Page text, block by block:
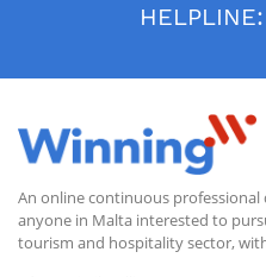
HELPLINE:
An online continuous
anyone in Malta interested to
tourism and hospitality sector,